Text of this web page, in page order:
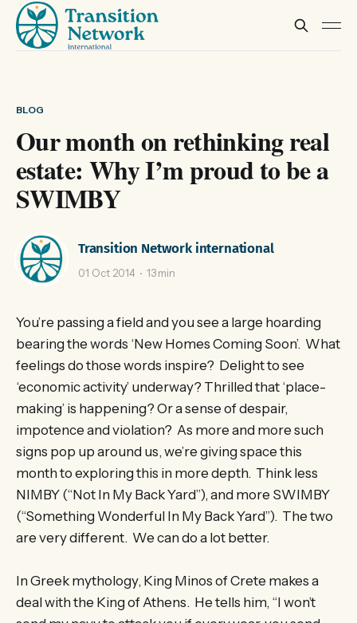
BLOG
Our month on rethinking real
estate: Why I’m proud to be a
SWIMBY
Transition Network international
01 Oct 2014 13 min
You’re passing a field and you see a large hoarding
bearing the words ‘New Homes Coming Soon’. What
feelings do those words inspire? Delight to see
‘economic activity’ underway? Thrilled that ‘place-
making’ is happening? Or a sense of despair,
impotence and violation? As more and more such
signs pop up around us, we’re giving space this
month to exploring this in more depth. Think less
NIMBY (“Not In My Back Yard”), and more SWIMBY
(“Something Wonderful In My Back Yard”). The two
are very different. We can do a lot better.
In Greek mythology, King Minos of Crete makes a
deal with the King of Athens. He tells him, “I won’t